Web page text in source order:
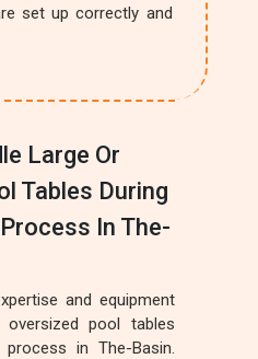
set up correctly and
Large Or
Tables During
In The-
and equipment
pool tables
in The-Basin.